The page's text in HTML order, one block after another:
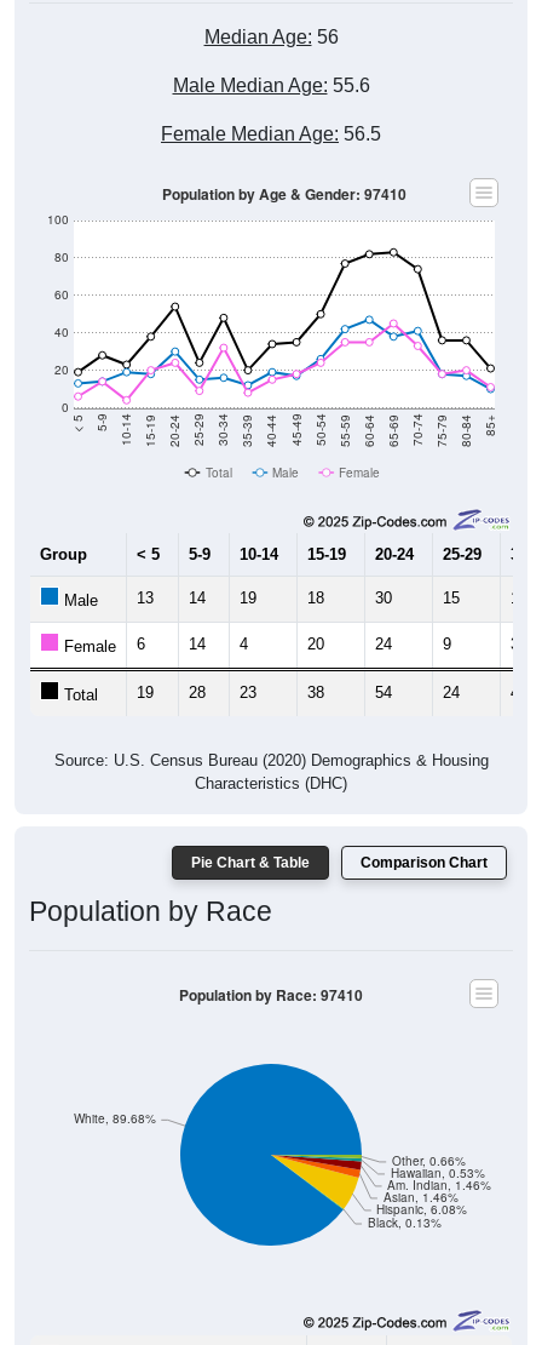
Median Age: 56
Male Median Age: 55.6
Female Median Age: 56.5
0
20
40
60
80
100
< 5 5-9 10-14 15-19 20-24 25-29 30-34 35-39 40-44 45-49 50-54 55-59 60-64 65-69 70-74 75-79 80-84 85+
Population by Age & Gender: 97410
Total Male Female
Group < 5 5-9 10-14 15-19 20-24 25-29 30-
Male 13 14 19 18 30 15 16
Female 6 14 4 20 24 9 32
Total 19 28 23 38 54 24 48
Source: U.S. Census Bureau (2020) Demographics & Housing
Characteristics (DHC)
Pie Chart & Table Comparison Chart
Population by Race
Black, 0.13%
Hispanic, 6.08%
Asian, 1.46%
Am. Indian, 1.46%
Hawaiian, 0.53%
Other, 0.66%
White, 89.68%
Population by Race: 97410